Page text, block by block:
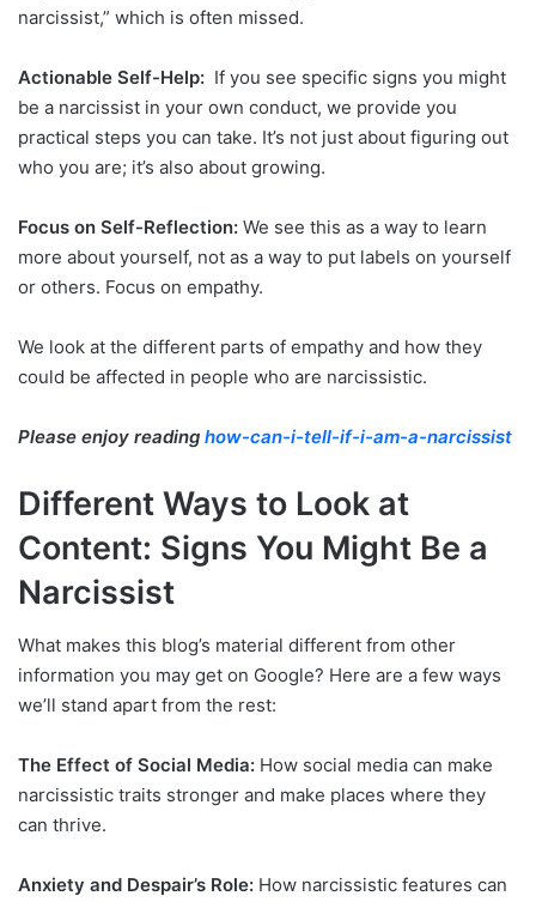
narcissist,” which is often missed.
Actionable Self-Help: If you see specific signs you might
be a narcissist in your own conduct, we provide you
practical steps you can take. It’s not just about figuring out
who you are; it’s also about growing.
Focus on Self-Reflection: We see this as a way to learn
more about yourself, not as a way to put labels on yourself
or others. Focus on empathy.
We look at the different parts of empathy and how they
could be affected in people who are narcissistic.
Please enjoy reading how-can-i-tell-if-i-am-a-narcissist
Different Ways to Look at
Content: Signs You Might Be a
Narcissist
What makes this blog’s material different from other
information you may get on Google? Here are a few ways
we’ll stand apart from the rest:
The Effect of Social Media: How social media can make
narcissistic traits stronger and make places where they
can thrive.
Anxiety and Despair’s Role: How narcissistic features can